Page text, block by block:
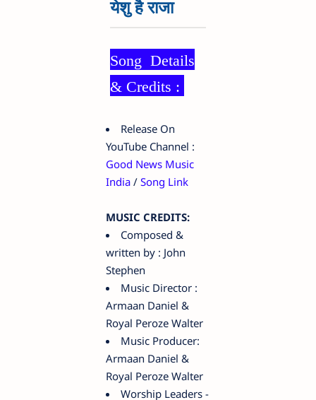
येशु है राजा
Song Details
& Credits :
Release On
YouTube Channel :
Good News Music
India / Song Link
MUSIC CREDITS:
Composed &
written by : John
Stephen
Music Director :
Armaan Daniel &
Royal Peroze Walter
Music Producer:
Armaan Daniel &
Royal Peroze Walter
Worship Leaders -